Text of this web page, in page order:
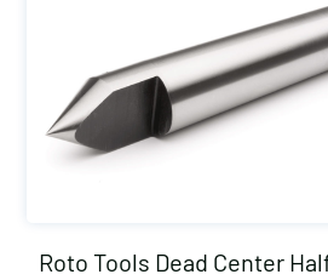
Roto Tools Dead Center